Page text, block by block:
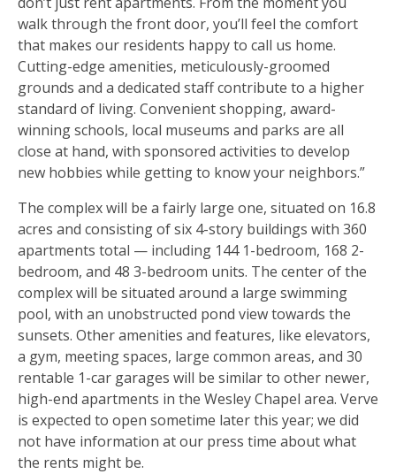
walk through the front door, you’ll feel the comfort
that makes our residents happy to call us home.
Cutting-edge amenities, meticulously-groomed
grounds and a dedicated staff contribute to a higher
standard of living. Convenient shopping, award-
winning schools, local museums and parks are all
close at hand, with sponsored activities to develop
new hobbies while getting to know your neighbors.”
The complex will be a fairly large one, situated on 16.8
acres and consisting of six 4-story buildings with 360
apartments total — including 144 1-bedroom, 168 2-
bedroom, and 48 3-bedroom units. The center of the
complex will be situated around a large swimming
pool, with an unobstructed pond view towards the
sunsets. Other amenities and features, like elevators,
a gym, meeting spaces, large common areas, and 30
rentable 1-car garages will be similar to other newer,
high-end apartments in the Wesley Chapel area. Verve
is expected to open sometime later this year; we did
not have information at our press time about what
the rents might be.